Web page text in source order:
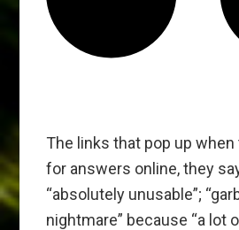
The links that pop up
for answers online, they
“absolutely unusable”;
nightmare” because “a lot